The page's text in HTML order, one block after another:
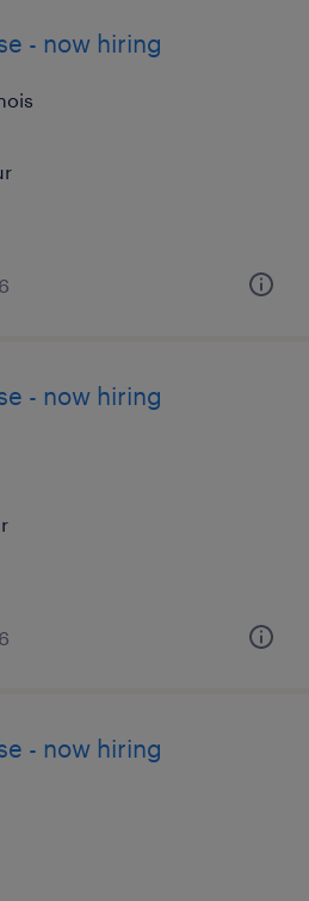
- now hiring
- now hiring
- now hiring